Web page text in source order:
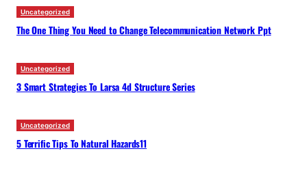
Uncategorized
The One Thing You Need to Change Telecommunication Network Ppt
Uncategorized
3 Smart Strategies To Larsa 4d Structure Series
Uncategorized
5 Terrific Tips To Natural Hazards11